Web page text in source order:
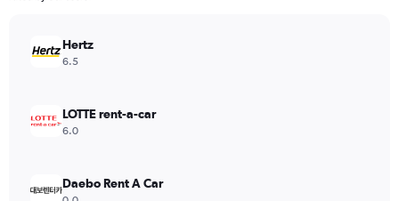
Hertz
6.5
LOTTE rent-a-car
6.0
Daebo Rent A Car